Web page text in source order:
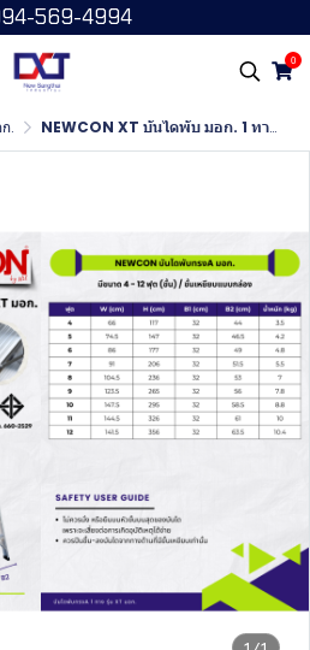
569-4994
0
. NEWCON XT บันไดพับ มอก. 1 ทาง ขนาด 4 ฟุต